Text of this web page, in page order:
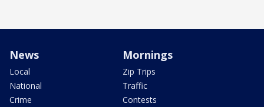
News
Local
National
Crime
Mornings
Zip Trips
Traffic
Contests